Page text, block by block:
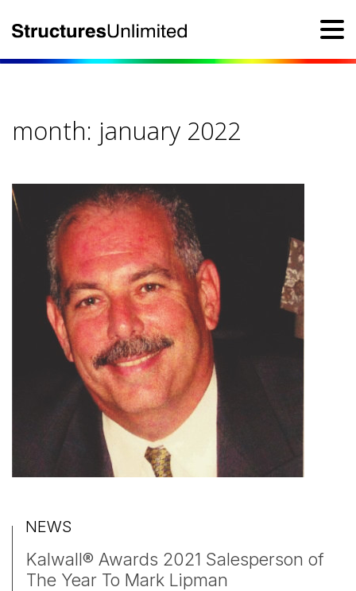
month: january 2022
NEWS
Kalwall® Awards 2021 Salesperson of
The Year To Mark Lipman